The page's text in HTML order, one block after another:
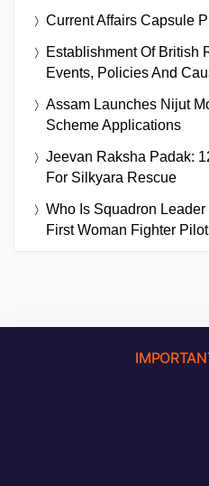
Current Affairs Capsule
Establishment Of British
Events, Policies And
Assam Launches Nijut
Scheme Applications
Jeevan Raksha Padak:
For Silkyara Rescue
Who Is Squadron
First Woman Fighter Pilot